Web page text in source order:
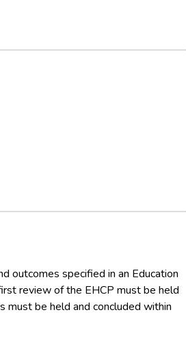
outcomes specified in an Education
review of the EHCP must be held
must be held and concluded within